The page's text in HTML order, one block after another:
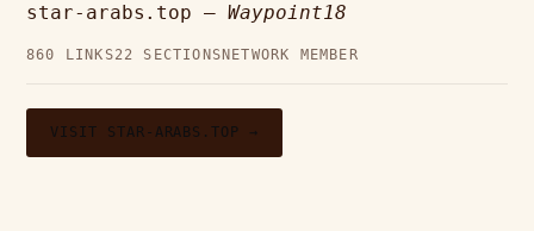
star-arabs.top —Waypoint18
860 LINKS22 SECTIONS NETWORK MEMBER
VISIT STAR-ARABS.TOP →